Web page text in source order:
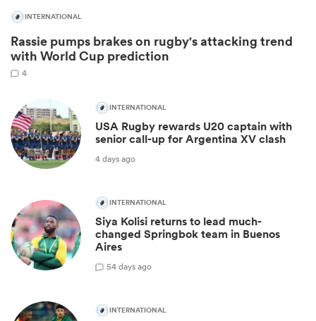
INTERNATIONAL
Rassie pumps brakes on rugby's attacking trend
with World Cup prediction
4
INTERNATIONAL
USA Rugby rewards U20 captain with
senior call-up for Argentina XV clash
4 days ago
INTERNATIONAL
Siya Kolisi returns to lead much-
changed Springbok team in Buenos
Aires
54 days ago
INTERNATIONAL